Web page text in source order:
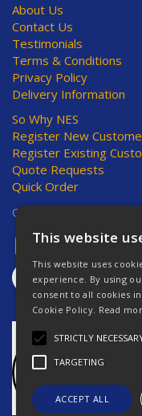
About Us
Contact Us
Testimonials
Terms & Conditions
Privacy Policy
Delivery Information
So Why NES
Register New
Register Existing
Quote Requests
Quick Order
Open Hours:
Mon-
This website
This website uses
experience. By using
consent to all cookies
Cookie Policy. Read
STRICTLY
TARGETING
ACCEPT ALL